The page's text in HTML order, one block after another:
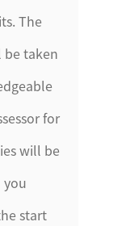
The
be taken
for
will be
you
start